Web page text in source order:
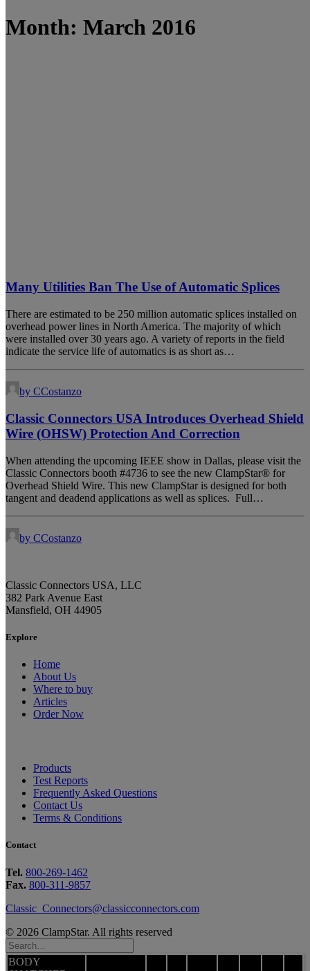
Month: March 2016
Many Utilities Ban The Use of Automatic Splices
There are estimated to be 250 million automatic splices installed on
overhead power lines in North America. The majority of which
were installed over 30 years ago. A variety of reports in the field
indicate the service life of automatics is as short as…
by CCostanzo
Classic Connectors USA Introduces Overhead Shield
Wire (OHSW) Protection And Correction
When attending the upcoming IEEE show in Dallas, please visit the
Classic Connectors booth #4736 to see the new ClampStar® for
Overhead Shield Wire. This new ClampStar is designed for both
tangent and deadend applications as well as splices. Full…
by CCostanzo
Classic Connectors USA, LLC
382 Park Avenue East
Mansfield, OH 44905
Explore
Home
About Us
Where to buy
Articles
Order Now
Products
Test Reports
Frequently Asked Questions
Contact Us
Terms & Conditions
Contact
Tel. 800-269-1462
Fax. 800-311-9857
Classic_Connectors@classicconnectors.com
© 2026 ClampStar. All rights reserved
BODY